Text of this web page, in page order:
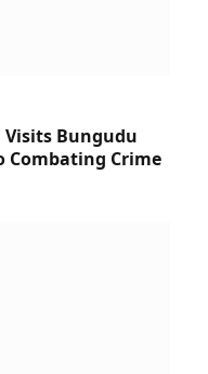
Bungudu
Combating Crime